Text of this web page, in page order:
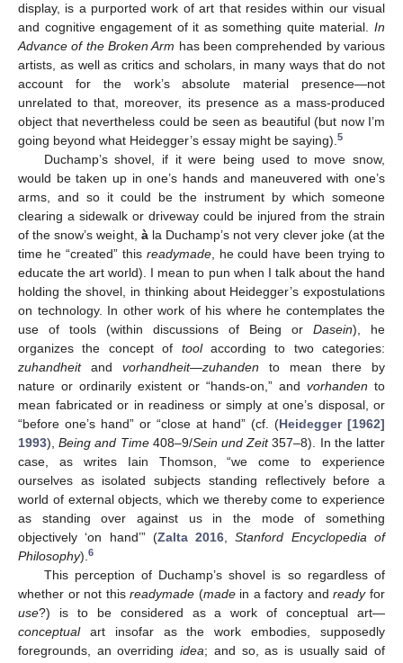
display, is a purported work of art that resides within our visual
and cognitive engagement of it as something quite material. In
Advance of the Broken Arm has been comprehended by various
artists, as well as critics and scholars, in many ways that do not
account for the work’s absolute material presence—not
unrelated to that, moreover, its presence as a mass-produced
object that nevertheless could be seen as beautiful (but now I’m
going beyond what Heidegger’s essay might be saying).5
Duchamp’s shovel, if it were being used to move snow,
would be taken up in one’s hands and maneuvered with one’s
arms, and so it could be the instrument by which someone
clearing a sidewalk or driveway could be injured from the strain
of the snow’s weight, àla Duchamp’s not very clever joke (at the
time he “created” this readymade, he could have been trying to
educate the art world). I mean to pun when I talk about the hand
holding the shovel, in thinking about Heidegger’s expostulations
on technology. In other work of his where he contemplates the
use of tools (within discussions of Being or Dasein), he
organizes the concept of toolaccording to two categories:
zuhandheitand vorhandheit—zuhanden to mean there by
nature or ordinarily existent or “hands-on,” and vorhanden to
mean fabricated or in readiness or simply at one’s disposal, or
“before one’s hand” or “close at hand” (cf. (Heidegger [1962]
1993),Being and Time408–9/Sein und Zeit357–8). In the latter
case, as writes Iain Thomson, “we come to experience
ourselves as isolated subjects standing reflectively before a
world of external objects, which we thereby come to experience
as standing over against us in the mode of something
objectively ‘on hand’” (Zalta 2016,Stanford Encyclopedia of
Philosophy).6
This perception of Duchamp’s shovel is so regardless of
whether or not thisreadymade (madein a factory andreadyfor
use?) is to be considered as a work of conceptual art—
conceptualart insofar as the work embodies, supposedly
foregrounds, an overridingidea; and so, as is usually said of